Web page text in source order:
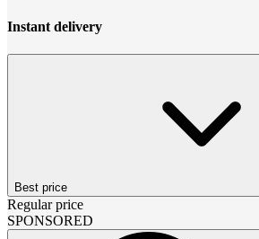
Instant delivery
Best price
Regular price
SPONSORED